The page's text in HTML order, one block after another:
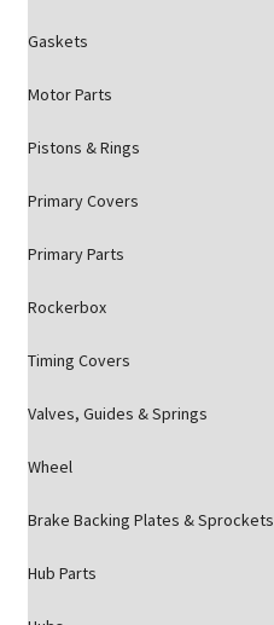
Gaskets
Motor Parts
Pistons & Rings
Primary Covers
Primary Parts
Rockerbox
Timing Covers
Valves, Guides & Springs
Wheel
Brake Backing Plates & Sprockets
Hub Parts